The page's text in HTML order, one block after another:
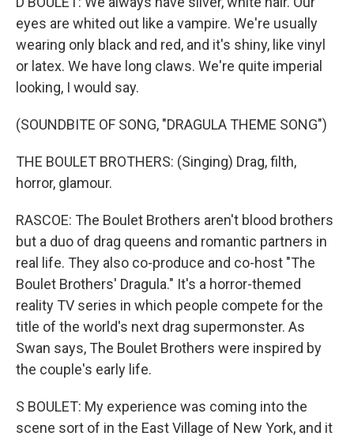
eyes are whited out like a vampire. We're usually
wearing only black and red, and it's shiny, like vinyl
or latex. We have long claws. We're quite imperial
looking, I would say.
(SOUNDBITE OF SONG, "DRAGULA THEME SONG")
THE BOULET BROTHERS: (Singing) Drag, filth,
horror, glamour.
RASCOE: The Boulet Brothers aren't blood brothers
but a duo of drag queens and romantic partners in
real life. They also co-produce and co-host "The
Boulet Brothers' Dragula." It's a horror-themed
reality TV series in which people compete for the
title of the world's next drag supermonster. As
Swan says, The Boulet Brothers were inspired by
the couple's early life.
S BOULET: My experience was coming into the
scene sort of in the East Village of New York, and it